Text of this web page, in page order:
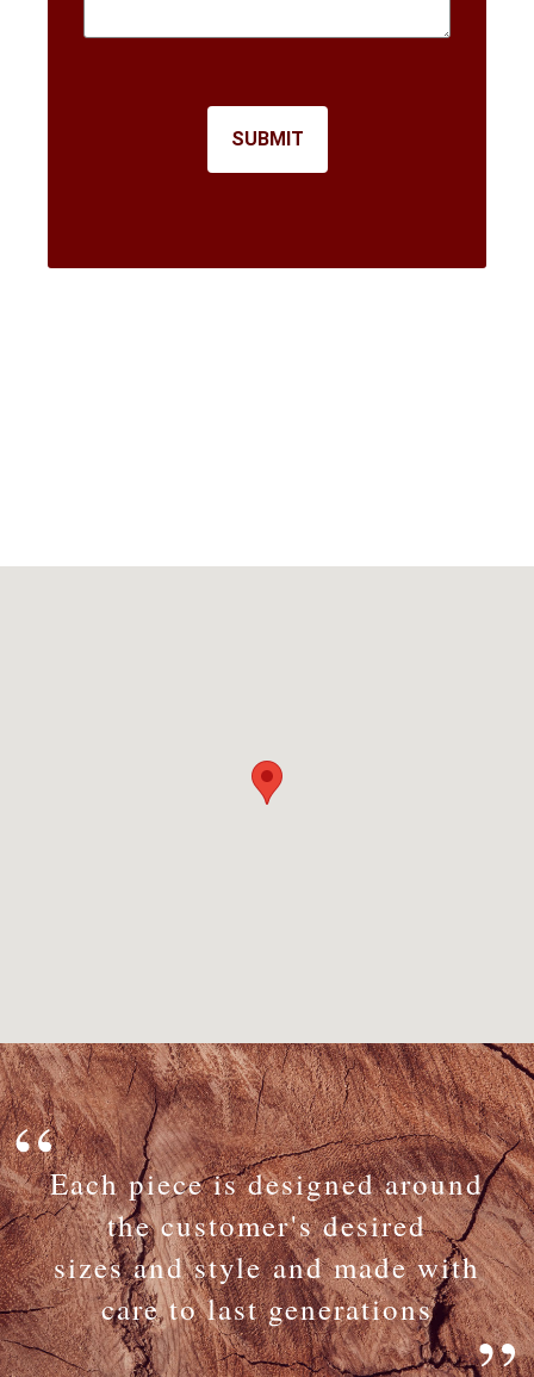
Each piece is designed around
the customer's desired
sizes and style and made with
care to last generations